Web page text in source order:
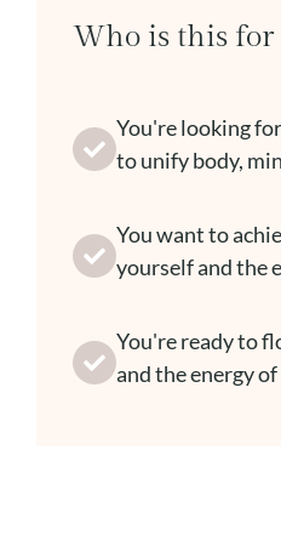
Who is this for
You're looking
to unify body,
You want to
yourself and the
You're ready to
and the energy